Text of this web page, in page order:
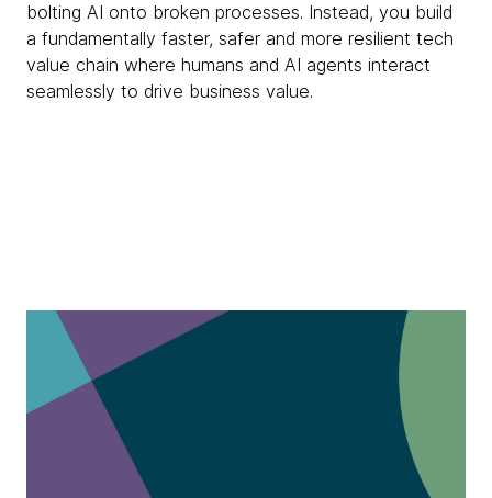
bolting AI onto broken processes. Instead, you build
a fundamentally faster, safer and more resilient tech
value chain where humans and AI agents interact
seamlessly to drive business value.